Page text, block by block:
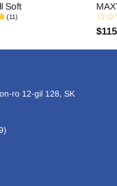
Soft
(11)
$115
ro 12-gil 128, SK